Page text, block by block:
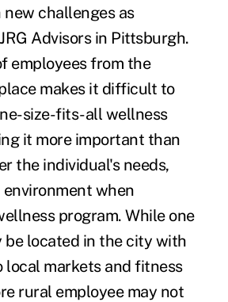
challenges as
Advisors in Pittsburgh.
employees from the
makes it difficult to
size-fits-all wellness
it more important than
the individual's needs,
environment when
program. While one
be located in the city with
local markets and fitness
rural employee may not